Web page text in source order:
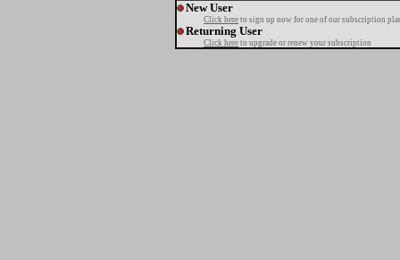
New User
Click here to sign up now for one of our subscription
Returning User
Click here to upgrade or renew your subscription